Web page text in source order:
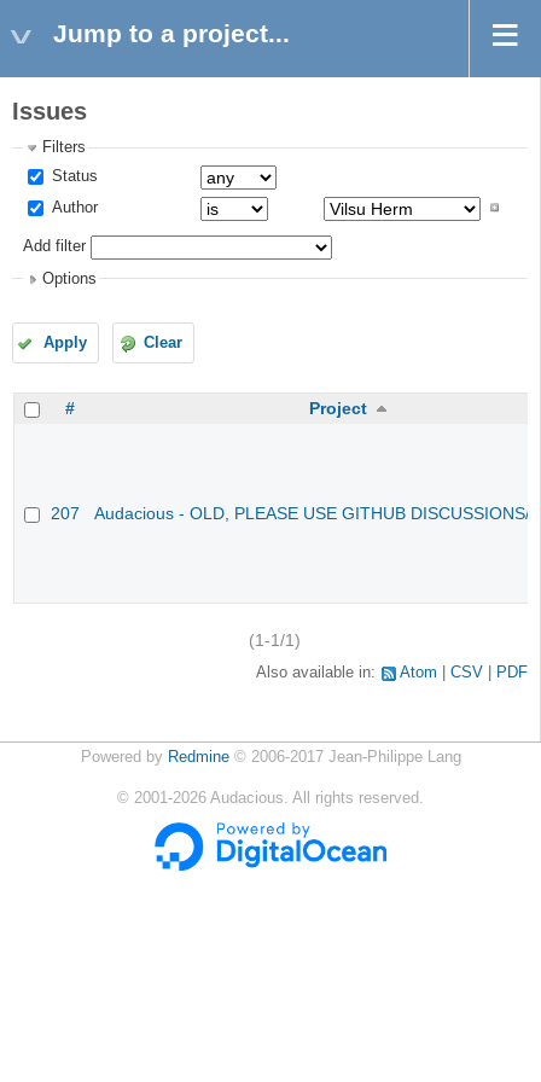
Jump to a project...
Issues
Filters
Status
Author
Add filter
Options
Apply Clear
# Project
207 Audacious - OLD, PLEASE USE GITHUB DISCUSSIONS/
(1-1/1)
Also available in: Atom CSV PDF
Powered by Redmine© 2006-2017 Jean-Philippe Lang
© 2001-2026 Audacious. All rights reserved.